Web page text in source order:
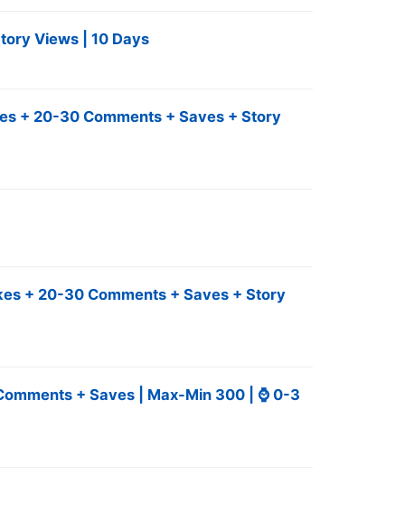
Views | 10 Days
+ 20-30 Comments + Saves + Story
+ 20-30 Comments + Saves + Story
+ Saves | Max-Min 300 | ⌚ 0-3